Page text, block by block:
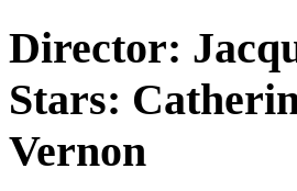
Director:
Stars:
Vernon